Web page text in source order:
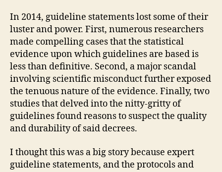
In 2014, guideline statements lost some of their
luster and power. First, numerous researchers
made compelling cases that the statistical
evidence upon which guidelines are based is
less than definitive. Second, a major scandal
involving scientific misconduct further exposed
the tenuous nature of the evidence. Finally, two
studies that delved into the nitty-gritty of
guidelines found reasons to suspect the quality
and durability of said decrees.
I thought this was a big story because expert
guideline statements, and the protocols and